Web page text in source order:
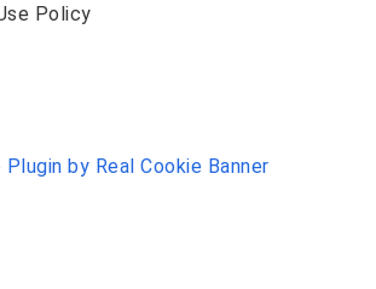
Policy
by Real Cookie Banner